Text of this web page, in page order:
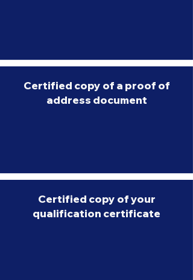
Certified copy of a proof of
address document
Certified copy of your
qualification certificate